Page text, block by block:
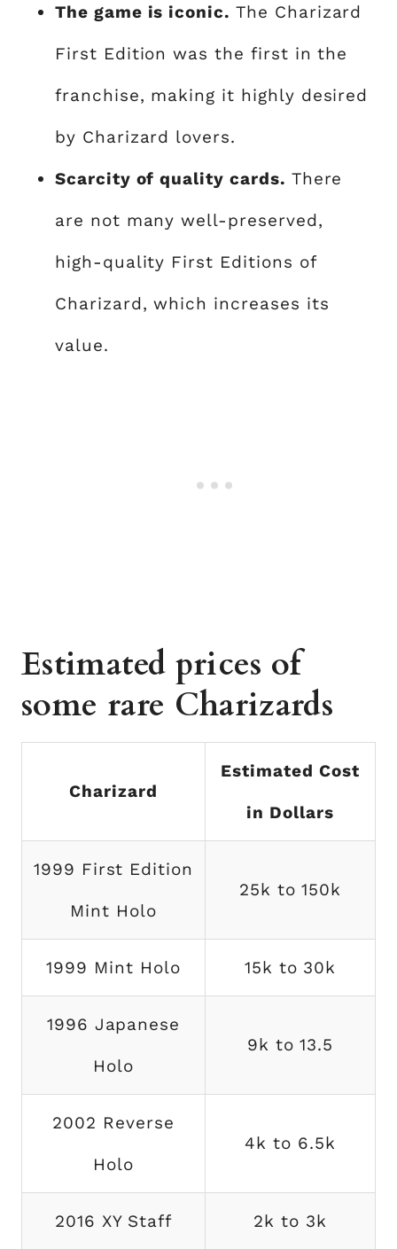
The game is iconic. The Charizard
First Edition was the first in the
franchise, making it highly desired
by Charizard lovers.
Scarcity of quality cards. There
are not many well-preserved,
high-quality First Editions of
Charizard, which increases its
value.
Estimated prices of
some rare Charizards
Charizard
Estimated Cost
in Dollars
1999 First Edition
Mint Holo
25k to 150k
1999 Mint Holo 15k to 30k
1996 Japanese
Holo
9k to 13.5
2002 Reverse
Holo
4k to 6.5k
2016 XY Staff 2k to 3k